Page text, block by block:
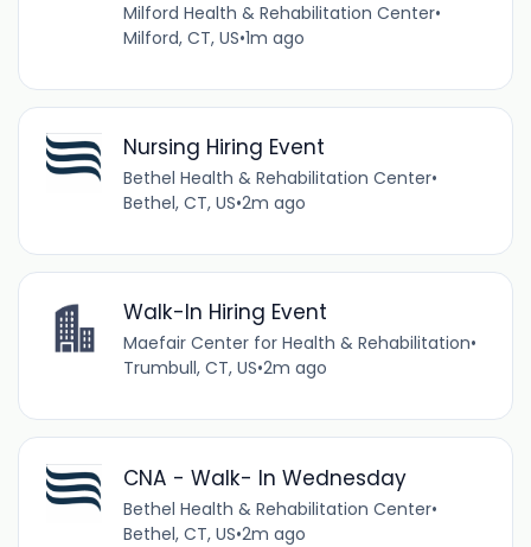
Milford Health & Rehabilitation Center•
Milford, CT, US•1m ago
Nursing Hiring Event
Bethel Health & Rehabilitation Center•
Bethel, CT, US•2m ago
Walk-In Hiring Event
Maefair Center for Health & Rehabilitation•
Trumbull, CT, US•2m ago
CNA - Walk- In Wednesday
Bethel Health & Rehabilitation Center•
Bethel, CT, US•2m ago